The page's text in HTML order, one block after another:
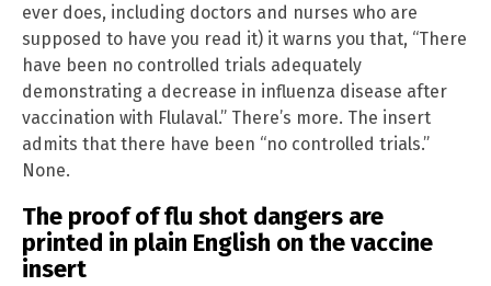
ever does, including doctors and nurses who are
supposed to have you read it) it warns you that, “There
have been no controlled trials adequately
demonstrating a decrease in influenza disease after
vaccination with Flulaval.” There’s more. The insert
admits that there have been “no controlled trials.”
None.
The proof of flu shot dangers are
printed in plain English on the vaccine
insert